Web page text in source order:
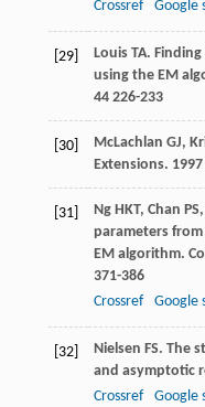
Crossref
Google
[29] Louis TA.
using the EM
44226-233
[30] McLachlan GJ,
Extensions. 1997
[31] Ng HKT, Chan PS,
parameters
EM algorithm.
371-386
Crossref
Google
[32] Nielsen FS. The
and asymptotic
Crossref
Google